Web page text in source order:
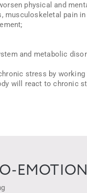
physical and
musculoskeletal pain
and metabolic
stress by working
will react to chronic